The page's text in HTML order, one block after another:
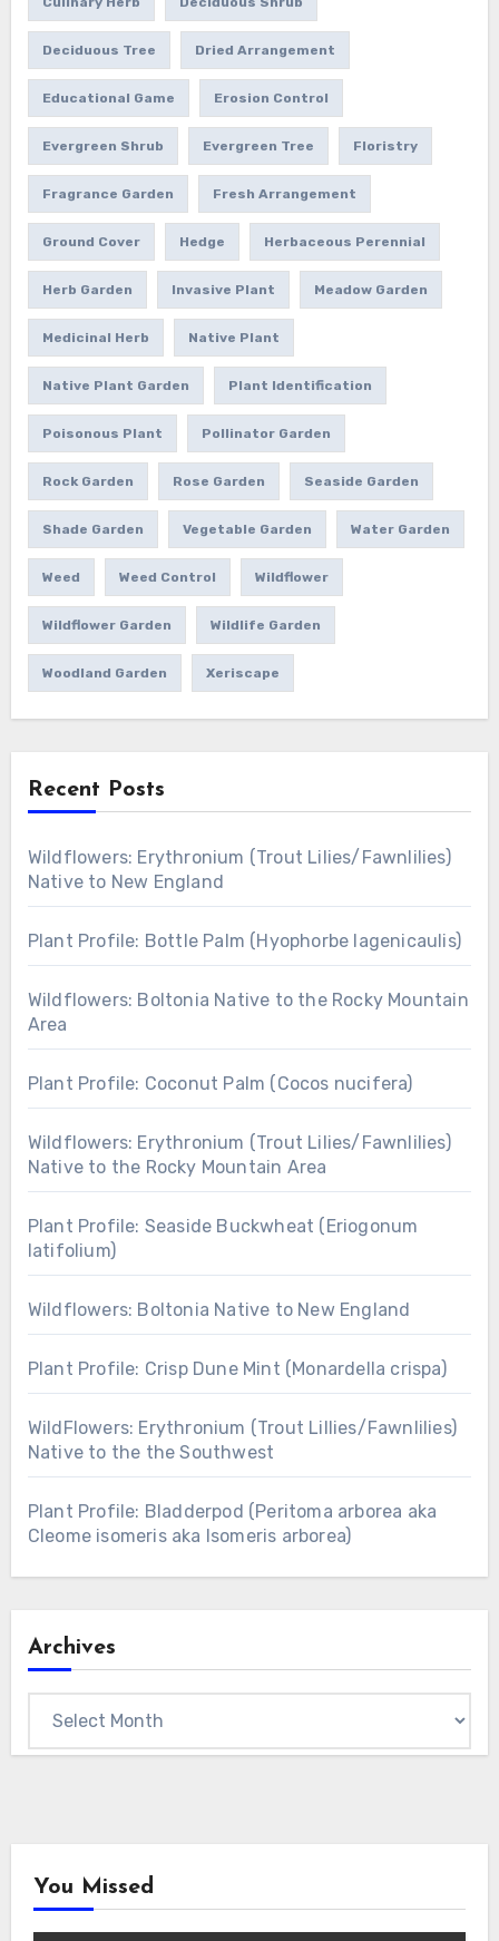
Deciduous Tree Dried Arrangement
Educational Game Erosion Control
Evergreen Shrub Evergreen Tree Floristry
Fragrance Garden Fresh Arrangement
Ground Cover Hedge Herbaceous Perennial
Herb Garden Invasive Plant Meadow Garden
Medicinal Herb Native Plant
Native Plant Garden Plant Identification
Poisonous Plant Pollinator Garden
Rock Garden Rose Garden Seaside Garden
Shade Garden Vegetable Garden Water Garden
Weed Weed Control Wildflower
Wildflower Garden Wildlife Garden
Woodland Garden Xeriscape
Recent Posts
Wildflowers: Erythronium (Trout Lilies/Fawnlilies)
Native to New England
Plant Profile: Bottle Palm (Hyophorbe lagenicaulis)
Wildflowers: Boltonia Native to the Rocky Mountain
Area
Plant Profile: Coconut Palm (Cocos nucifera)
Wildflowers: Erythronium (Trout Lilies/Fawnlilies)
Native to the Rocky Mountain Area
Plant Profile: Seaside Buckwheat (Eriogonum
latifolium)
Wildflowers: Boltonia Native to New England
Plant Profile: Crisp Dune Mint (Monardella crispa)
WildFlowers: Erythronium (Trout Lillies/Fawnlilies)
Native to the the Southwest
Plant Profile: Bladderpod (Peritoma arborea aka
Cleome isomeris aka Isomeris arborea)
Archives
You Missed